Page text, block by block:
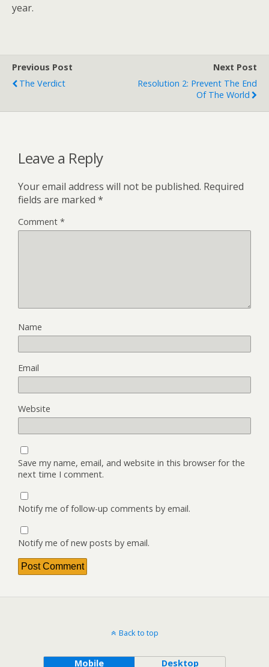
year.
Previous Post
The Verdict
Next Post
Resolution 2: Prevent The End
Of The World
Leave a Reply
Your email address will not be published. Required
fields are marked *
Comment *
Name
Email
Website
Save my name, email, and website in this browser for the
next time I comment.
Notify me of follow-up comments by email.
Notify me of new posts by email.
Back to top
Mobile Desktop